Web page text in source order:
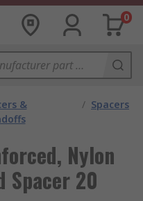
0
&
/ Spacers
Nylon
Spacer 20